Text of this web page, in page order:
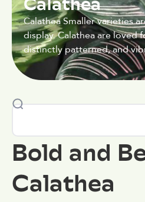
Calathea Smaller varieties
display. Calathea are loved
distinctly patterned, and
Bold and
Calathea